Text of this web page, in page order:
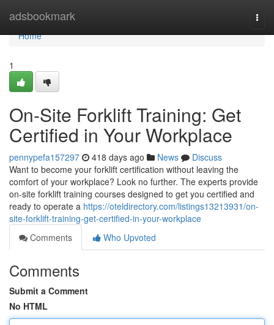
adsbookmark
Home
Home
1
On-Site Forklift Training: Get
Certified in Your Workplace
pennypefa157297 418 days ago News
Discuss
Want to become your forklift certification without leaving the
comfort of your workplace? Look no further. The experts provide
on-site forklift training courses designed to get you certified and
ready to operate a https://oteldirectory.com/listings13213931/on-
site-forklift-training-get-certified-in-your-workplace
Comments
Who Upvoted
Comments
Submit a Comment
No HTML